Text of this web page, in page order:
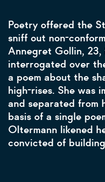
Poetry offered the
sniff out non-
Annegret Gollin, 23,
interrogated over
a poem about the
high-rises. She was
and separated from
basis of a single
Oltermann likened
convicted of